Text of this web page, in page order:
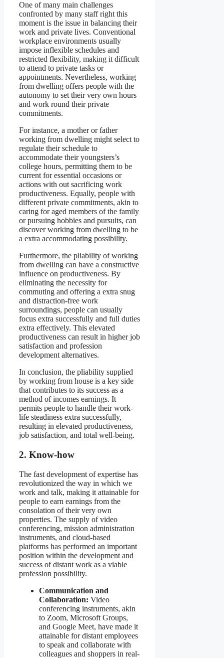
One of many main challenges
confronted by many staff right this
moment is the issue in balancing their
work and private lives. Conventional
workplace environments usually
impose inflexible schedules and
restricted flexibility, making it difficult
to attend to private tasks or
appointments. Nevertheless, working
from dwelling offers people with the
autonomy to set their very own hours
and work round their private
commitments.
For instance, a mother or father
working from dwelling might select to
regulate their schedule to
accommodate their youngsters’s
college hours, permitting them to be
current for essential occasions or
actions with out sacrificing work
productiveness. Equally, people with
different private commitments, akin to
caring for aged members of the family
or pursuing hobbies and pursuits, can
discover working from dwelling to be
a extra accommodating possibility.
Furthermore, the pliability of working
from dwelling can have a constructive
influence on productiveness. By
eliminating the necessity for
commuting and offering a extra snug
and distraction-free work
surroundings, people can usually
focus extra successfully and full duties
extra effectively. This elevated
productiveness can result in higher job
satisfaction and profession
development alternatives.
In conclusion, the pliability supplied
by working from house is a key side
that contributes to its success as a
method of incomes earnings. It
permits people to handle their work-
life steadiness extra successfully,
resulting in elevated productiveness,
job satisfaction, and total well-being.
2. Know-how
The fast development of expertise has
revolutionized the way in which we
work and talk, making it attainable for
people to earn earnings from the
consolation of their very own
properties. The supply of video
conferencing, mission administration
instruments, and cloud-based
platforms has performed an important
position within the development and
success of distant work as a viable
profession possibility.
Communication and
Collaboration: Video
conferencing instruments, akin
to Zoom, Microsoft Groups,
and Google Meet, have made it
attainable for distant employees
to speak and collaborate with
colleagues and shoppers in real-